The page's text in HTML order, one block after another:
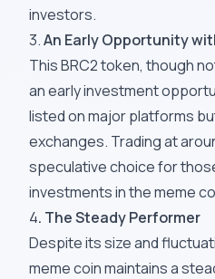
investors.
3.An Early Opportunity
This BRC2 token, though
an early investment
listed on major platforms
exchanges. Trading at
speculative choice for
investments in the meme
4. The Steady Performer
Despite its size and
meme coin maintains a